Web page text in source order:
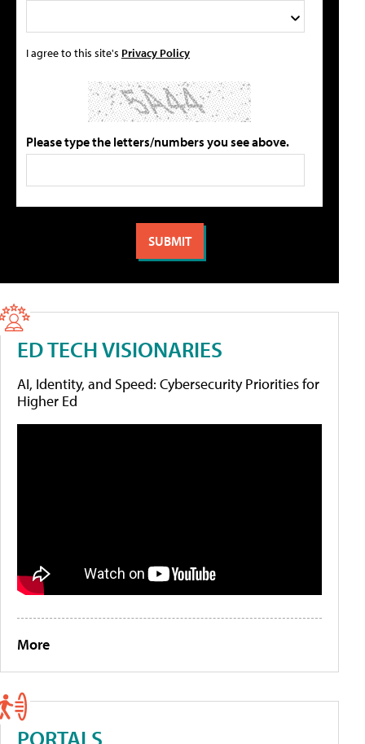
I agree to this site's Privacy Policy
Please type the letters/numbers you see above.
ED TECH VISIONARIES
AI, Identity, and Speed: Cybersecurity Priorities for
Higher Ed
More
PORTALS